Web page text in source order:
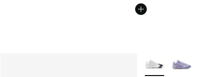
More Colors Available